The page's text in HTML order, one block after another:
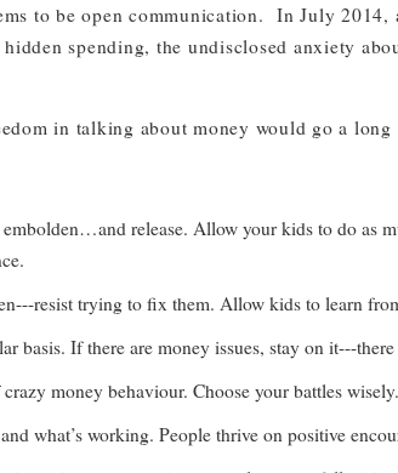
to be open communication. In July
spending, the undisclosed anxiety
in talking about money would go a
embolden…and release. Allow your kids to do as
resist trying to fix them. Allow kids to learn
basis. If there are money issues, stay on it---
money behaviour. Choose your battles wisely.
what’s working. People thrive on positive